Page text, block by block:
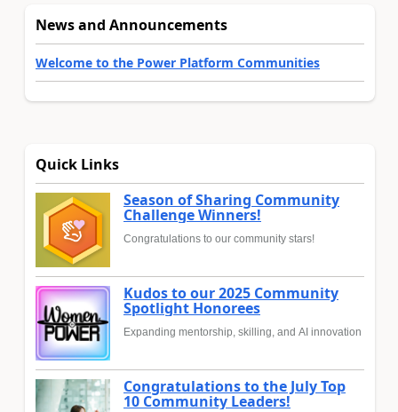
News and Announcements
Welcome to the Power Platform Communities
Quick Links
Season of Sharing Community
Challenge Winners!
Congratulations to our community stars!
Kudos to our 2025 Community
Spotlight Honorees
Expanding mentorship, skilling, and AI innovation
Congratulations to the July Top
10 Community Leaders!